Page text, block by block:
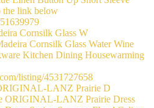
Cornsilk Glass W
LANZ Prairie D